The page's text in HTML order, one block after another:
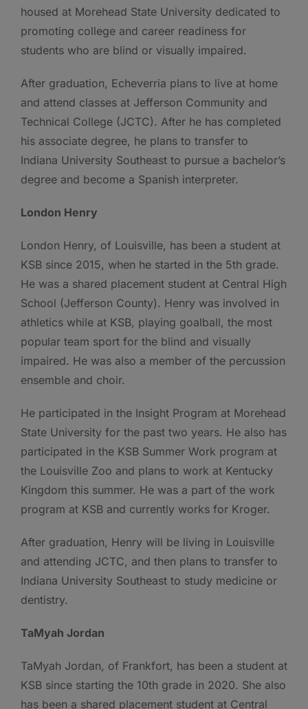
housed at Morehead State University dedicated to
promoting college and career readiness for
students who are blind or visually impaired.
After graduation, Echeverria plans to live at home
and attend classes at Jefferson Community and
Technical College (JCTC). After he has completed
his associate degree, he plans to transfer to
Indiana University Southeast to pursue a bachelor’s
degree and become a Spanish interpreter.
London Henry
London Henry, of Louisville, has been a student at
KSB since 2015, when he started in the 5th grade.
He was a shared placement student at Central High
School (Jefferson County). Henry was involved in
athletics while at KSB, playing goalball, the most
popular team sport for the blind and visually
impaired. He was also a member of the percussion
ensemble and choir.
He participated in the Insight Program at Morehead
State University for the past two years. He also has
participated in the KSB Summer Work program at
the Louisville Zoo and plans to work at Kentucky
Kingdom this summer. He was a part of the work
program at KSB and currently works for Kroger.
After graduation, Henry will be living in Louisville
and attending JCTC, and then plans to transfer to
Indiana University Southeast to study medicine or
dentistry.
TaMyah Jordan
TaMyah Jordan, of Frankfort, has been a student at
KSB since starting the 10th grade in 2020. She also
has been a shared placement student at Central